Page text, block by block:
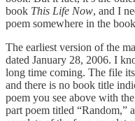
book This Life Now, and I
poem somewhere in the
The earliest version of the
dated January 28, 2006. I
long time coming. The file
and there is no book title
poem you see above with
part poem titled “Random,”